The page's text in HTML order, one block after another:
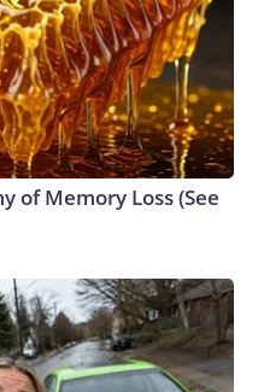
of Memory Loss (See